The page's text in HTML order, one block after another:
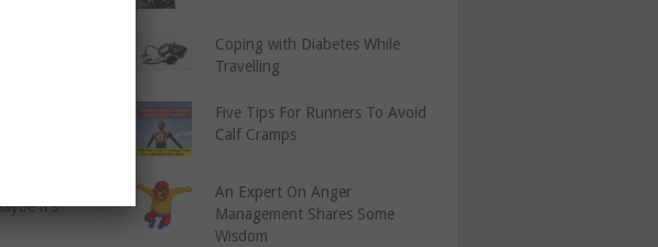
IN
are out
it’s
Coping with Diabetes While
Travelling
Five Tips For Runners To Avoid
Calf Cramps
An Expert On Anger
Management Shares Some
Wisdom